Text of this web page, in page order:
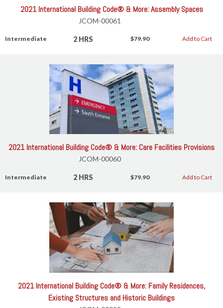
2021 International Building Code® & More: Assembly Spaces
JCOM-00061
Intermediate 2 HRS $79.90 Add to Cart
2021 International Building Code® & More: Care Facilities Provisions
JCOM-00060
Intermediate 2 HRS $79.90 Add to Cart
2021 International Building Code® & More: Family Residences,
Existing Structures and Historic Buildings